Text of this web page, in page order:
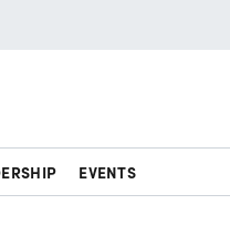
EVENTS